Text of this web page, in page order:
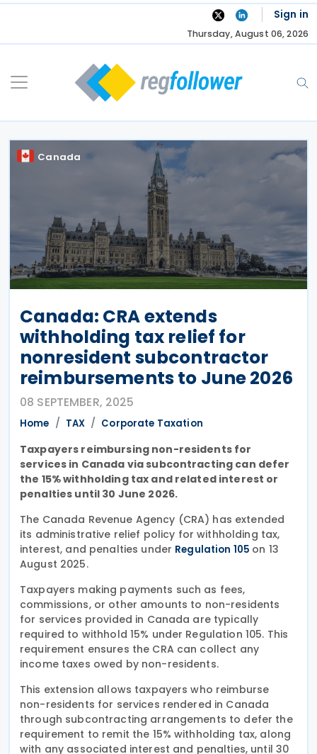
Skip
Sign in
Thursday, August 06, 2026
Canada
Canada: CRA extends
withholding tax relief for
nonresident subcontractor
reimbursements to June 2026
08 SEPTEMBER, 2025
Home TAX Corporate Taxation
Taxpayers reimbursing non-residents for
services in Canada via subcontracting can defer
the 15% withholding tax and related interest or
penalties until 30 June 2026.
The Canada Revenue Agency (CRA) has extended
its administrative relief policy for withholding tax,
interest, and penalties under Regulation 105 on 13
August 2025.
Taxpayers making payments such as fees,
commissions, or other amounts to non-residents
for services provided in Canada are typically
required to withhold 15% under Regulation 105. This
requirement ensures the CRA can collect any
income taxes owed by non-residents.
This extension allows taxpayers who reimburse
non-residents for services rendered in Canada
through subcontracting arrangements to defer the
requirement to remit the 15% withholding tax, along
with any associated interest and penalties, until 30